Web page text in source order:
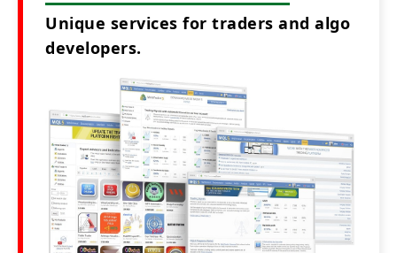
Unique services for traders and algo
developers.